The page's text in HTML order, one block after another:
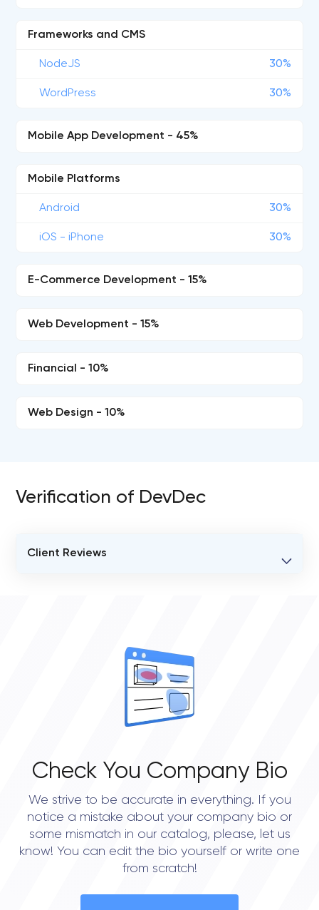
Frameworks and CMS
NodeJS 30%
WordPress 30%
Mobile App Development - 45%
Mobile Platforms
Android 30%
iOS - iPhone 30%
E-Commerce Development - 15%
Web Development - 15%
Financial - 10%
Web Design - 10%
Verification of DevDec
Client Reviews
Check You Company Bio
We strive to be accurate in everything. If you
notice a mistake about your company bio or
some mismatch in our catalog, please, let us
know! You can edit the bio yourself or write one
from scratch!